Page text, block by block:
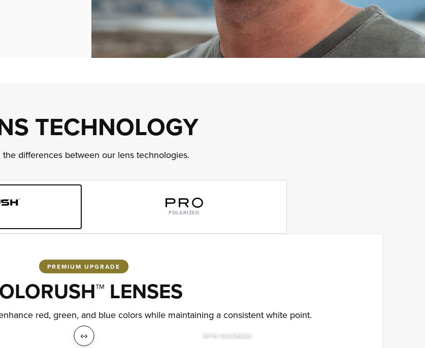
TECHNOLOGY
the differences between our lens technologies.
POLARIZED
PREMIUM UPGRADE
LENSES
red, green, and blue colors while maintaining a consistent white point.
WITH COLORUSH